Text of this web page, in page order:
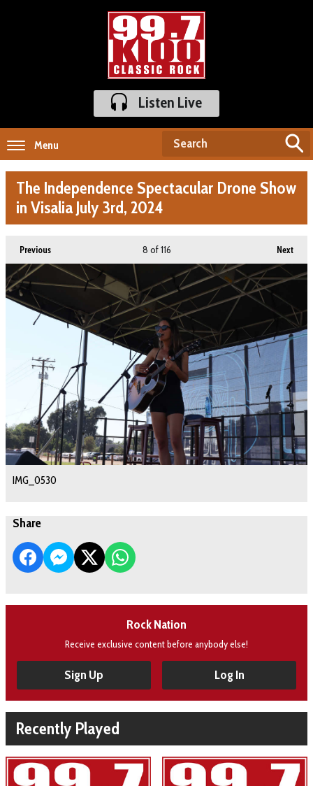
Listen Live
Menu
The Independence Spectacular Drone Show
in Visalia July 3rd, 2024
Previous Next
8 of 116
IMG_0530
Share
Rock Nation
Receive exclusive content before anybody else!
Sign Up Log In
Recently Played